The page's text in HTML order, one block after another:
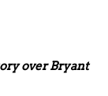
over Bryant